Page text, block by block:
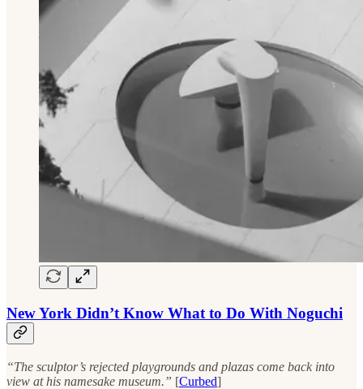
New York Didn’t Know What to Do With Noguchi
“The sculptor’s rejected playgrounds and plazas come back into
view at his namesake museum.” [Curbed]